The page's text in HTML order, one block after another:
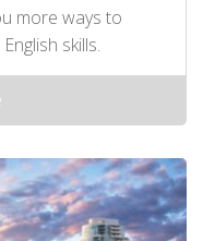
more ways to
skills.